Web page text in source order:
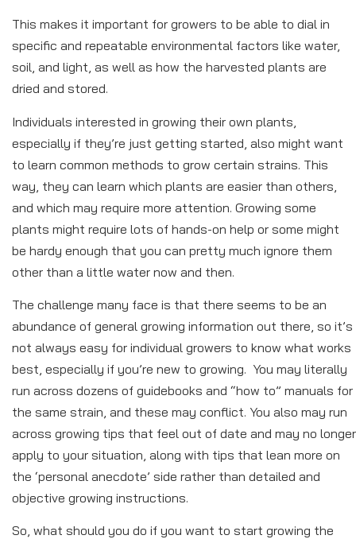
This makes it important for growers to be able to dial in
specific and repeatable environmental factors like water,
soil, and light, as well as how the harvested plants are
dried and stored.
Individuals interested in growing their own plants,
especially if they’re just getting started, also might want
to learn common methods to grow certain strains. This
way, they can learn which plants are easier than others,
and which may require more attention. Growing some
plants might require lots of hands-on help or some might
be hardy enough that you can pretty much ignore them
other than a little water now and then.
The challenge many face is that there seems to be an
abundance of general growing information out there, so it’s
not always easy for individual growers to know what works
best, especially if you’re new to growing. You may literally
run across dozens of guidebooks and “how to” manuals for
the same strain, and these may conflict. You also may run
across growing tips that feel out of date and may no longer
apply to your situation, along with tips that lean more on
the ‘personal anecdote’ side rather than detailed and
objective growing instructions.
So, what should you do if you want to start growing the